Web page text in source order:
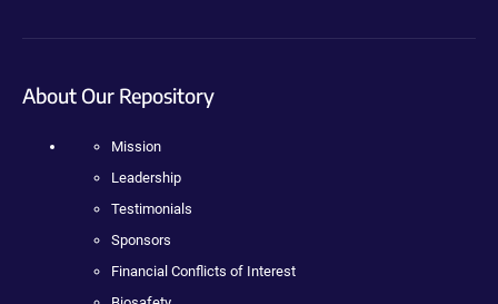
About Our Repository
Mission
Leadership
Testimonials
Sponsors
Financial Conflicts of Interest